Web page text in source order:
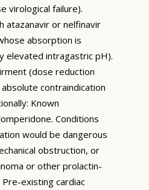
virological failure).
atazanavir or nelfinavir
absorption is
elevated intragastric pH).
(dose reduction
contraindication
Known
Conditions
would be dangerous
obstruction, or
or other prolactin-
existing cardiac